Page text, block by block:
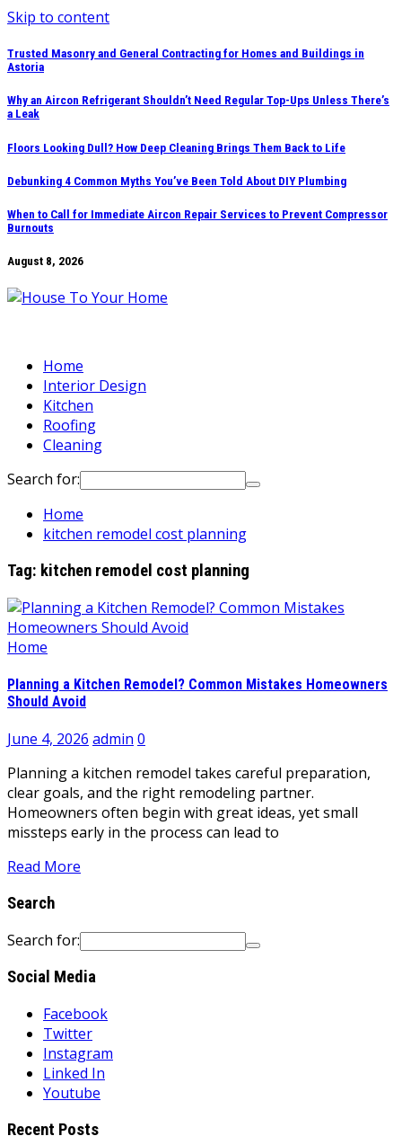
Skip to content
Trusted Masonry and General Contracting for Homes and Buildings in
Astoria
Why an Aircon Refrigerant Shouldn’t Need Regular Top-Ups Unless There’s
a Leak
Floors Looking Dull? How Deep Cleaning Brings Them Back to Life
Debunking 4 Common Myths You’ve Been Told About DIY Plumbing
When to Call for Immediate Aircon Repair Services to Prevent Compressor
Burnouts
August 8, 2026
Home
Interior Design
Kitchen
Roofing
Cleaning
Search for:
Home
kitchen remodel cost planning
Tag: kitchen remodel cost planning
Home
Planning a Kitchen Remodel? Common Mistakes Homeowners
Should Avoid
June 4, 2026 admin 0
Planning a kitchen remodel takes careful preparation,
clear goals, and the right remodeling partner.
Homeowners often begin with great ideas, yet small
missteps early in the process can lead to
Read More
Search
Search for:
Social Media
Facebook
Twitter
Instagram
Linked In
Youtube
Recent Posts